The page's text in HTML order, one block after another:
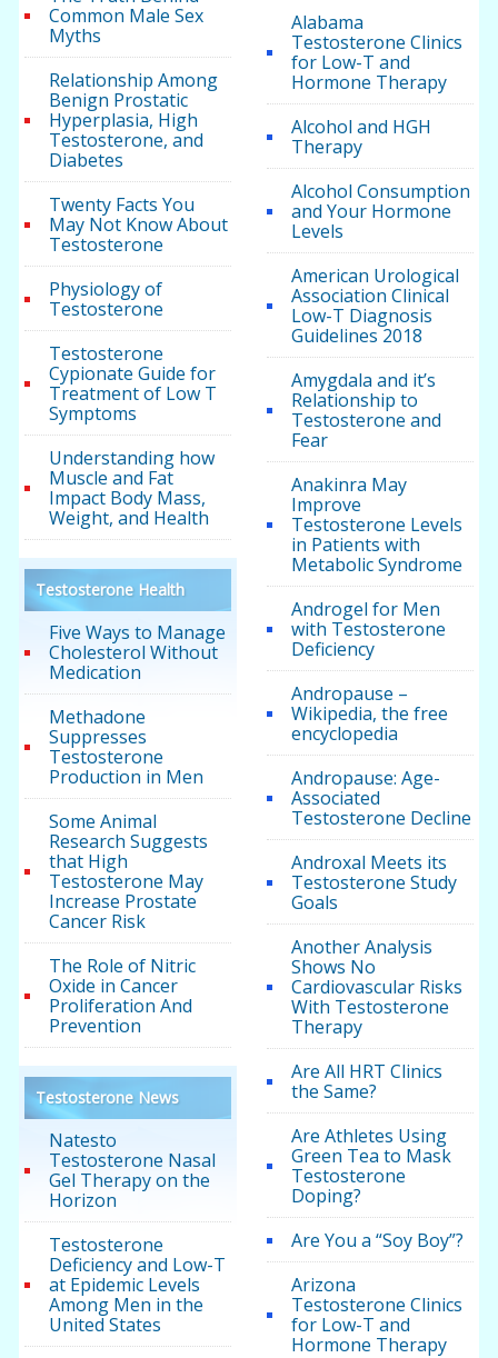
Common Male Sex
Myths
Relationship Among
Benign Prostatic
Hyperplasia, High
Testosterone, and
Diabetes
Twenty Facts You
May Not Know About
Testosterone
Physiology of
Testosterone
Testosterone
Cypionate Guide for
Treatment of Low T
Symptoms
Understanding how
Muscle and Fat
Impact Body Mass,
Weight, and Health
Testosterone Health
Five Ways to Manage
Cholesterol Without
Medication
Methadone
Suppresses
Testosterone
Production in Men
Some Animal
Research Suggests
that High
Testosterone May
Increase Prostate
Cancer Risk
The Role of Nitric
Oxide in Cancer
Proliferation And
Prevention
Testosterone News
Natesto
Testosterone Nasal
Gel Therapy on the
Horizon
Testosterone
Deficiency and Low-T
at Epidemic Levels
Among Men in the
United States
Alabama
Testosterone Clinics
for Low-T and
Hormone Therapy
Alcohol and HGH
Therapy
Alcohol Consumption
and Your Hormone
Levels
American Urological
Association Clinical
Low-T Diagnosis
Guidelines 2018
Amygdala and it’s
Relationship to
Testosterone and
Fear
Anakinra May
Improve
Testosterone Levels
in Patients with
Metabolic Syndrome
Androgel for Men
with Testosterone
Deficiency
Andropause –
Wikipedia, the free
encyclopedia
Andropause: Age-
Associated
Testosterone Decline
Androxal Meets its
Testosterone Study
Goals
Another Analysis
Shows No
Cardiovascular Risks
With Testosterone
Therapy
Are All HRT Clinics
the Same?
Are Athletes Using
Green Tea to Mask
Testosterone
Doping?
Are You a “Soy Boy”?
Arizona
Testosterone Clinics
for Low-T and
Hormone Therapy